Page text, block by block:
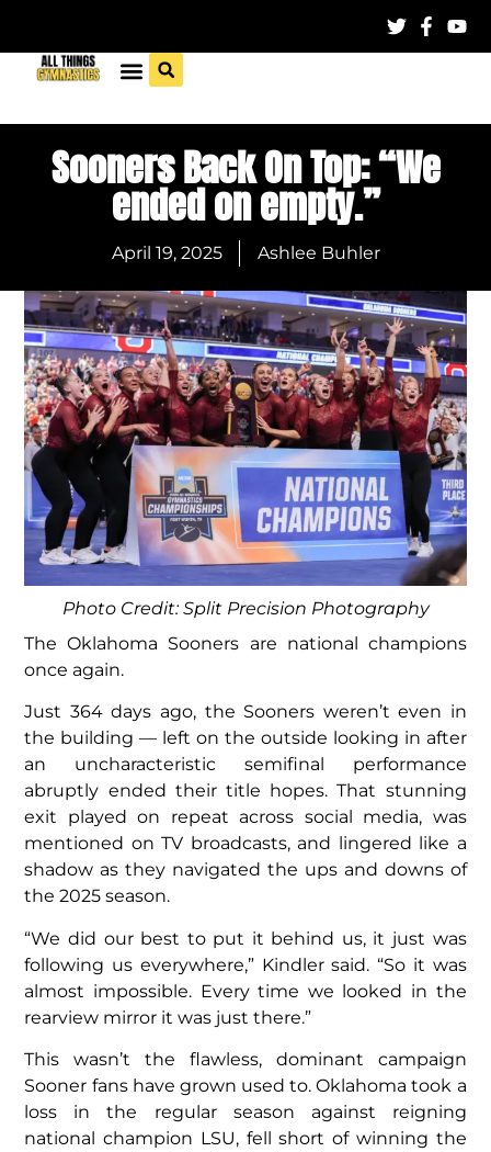
Sooners Back On Top: “We
ended on empty.”
April 19, 2025 Ashlee Buhler
Photo Credit: Split Precision Photography
The Oklahoma Sooners are national champions
once again.
Just 364 days ago, the Sooners weren’t even in
the building — left on the outside looking in after
an uncharacteristic semifinal performance
abruptly ended their title hopes. That stunning
exit played on repeat across social media, was
mentioned on TV broadcasts, and lingered like a
shadow as they navigated the ups and downs of
the 2025 season.
“We did our best to put it behind us, it just was
following us everywhere,” Kindler said. “So it was
almost impossible. Every time we looked in the
rearview mirror it was just there.”
This wasn’t the flawless, dominant campaign
Sooner fans have grown used to. Oklahoma took a
loss in the regular season against reigning
national champion LSU, fell short of winning the